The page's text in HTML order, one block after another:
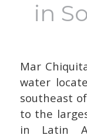
in
Mar
water
southeast
to the
in Latin